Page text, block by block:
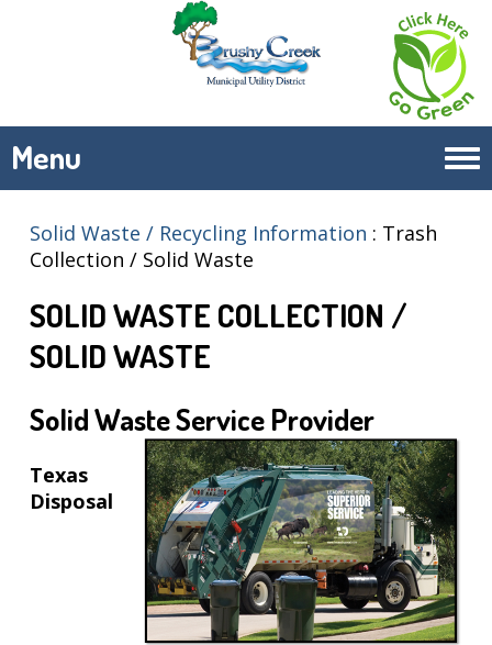
Menu
Solid Waste / Recycling Information : Trash
Collection / Solid Waste
SOLID WASTE COLLECTION /
SOLID WASTE
Solid Waste Service Provider
Texas
Disposal
Wednesdays Thursdays
Creek South
Cat Hollow
Highland
Meadows
Woods of
Brushy
Creek
North
Sendero